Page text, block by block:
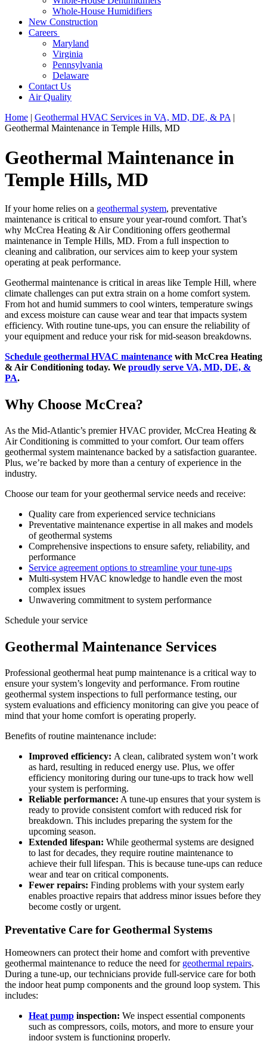
Whole-House Humidifiers
New Construction
Careers
Maryland
Virginia
Pennsylvania
Delaware
Contact Us
Air Quality
Home | Geothermal HVAC Services in VA, MD, DE, & PA|
Geothermal Maintenance in Temple Hills, MD
Geothermal Maintenance in
Temple Hills, MD
If your home relies on a geothermal system, preventative
maintenance is critical to ensure your year-round comfort. That’s
why McCrea Heating & Air Conditioning offers geothermal
maintenance in Temple Hills, MD. From a full inspection to
cleaning and calibration, our services aim to keep your system
operating at peak performance.
Geothermal maintenance is critical in areas like Temple Hill, where
climate challenges can put extra strain on a home comfort system.
From hot and humid summers to cool winters, temperature swings
and excess moisture can cause wear and tear that impacts system
efficiency. With routine tune-ups, you can ensure the reliability of
your equipment and reduce your risk for mid-season breakdowns.
Schedule geothermal HVAC maintenance with McCrea Heating
& Air Conditioning today. We proudly serve VA, MD, DE, &
PA.
Why Choose McCrea?
As the Mid-Atlantic’s premier HVAC provider, McCrea Heating &
Air Conditioning is committed to your comfort. Our team offers
geothermal system maintenance backed by a satisfaction guarantee.
Plus, we’re backed by more than a century of experience in the
industry.
Choose our team for your geothermal service needs and receive:
Quality care from experienced service technicians
Preventative maintenance expertise in all makes and models
of geothermal systems
Comprehensive inspections to ensure safety, reliability, and
performance
Service agreement options to streamline your tune-ups
Multi-system HVAC knowledge to handle even the most
complex issues
Unwavering commitment to system performance
Schedule your service
Geothermal Maintenance Services
Professional geothermal heat pump maintenance is a critical way to
ensure your system’s longevity and performance. From routine
geothermal system inspections to full performance testing, our
system evaluations and efficiency monitoring can give you peace of
mind that your home comfort is operating properly.
Benefits of routine maintenance include:
Improved efficiency: A clean, calibrated system won’t work
as hard, resulting in reduced energy use. Plus, we offer
efficiency monitoring during our tune-ups to track how well
your system is performing.
Reliable performance: A tune-up ensures that your system is
ready to provide consistent comfort with reduced risk for
breakdown. This includes preparing the system for the
upcoming season.
Extended lifespan: While geothermal systems are designed
to last for decades, they require routine maintenance to
achieve their full lifespan. This is because tune-ups can reduce
wear and tear on critical components.
Fewer repairs: Finding problems with your system early
enables proactive repairs that address minor issues before they
become costly or urgent.
Preventative Care for Geothermal Systems
Homeowners can protect their home and comfort with preventive
geothermal maintenance to reduce the need for geothermal repairs.
During a tune-up, our technicians provide full-service care for both
the indoor heat pump components and the ground loop system. This
includes:
Heat pump inspection: We inspect essential components
such as compressors, coils, motors, and more to ensure your
indoor system is functioning properly.